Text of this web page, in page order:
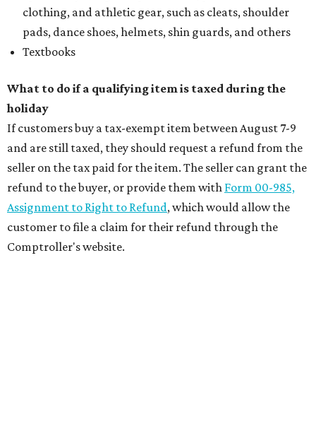
clothing, and athletic gear, such as cleats, shoulder
pads, dance shoes, helmets, shin guards, and others
Textbooks
What to do if a qualifying item is taxed during the
holiday
If customers buy a tax-exempt item between August 7-9
and are still taxed, they should request a refund from the
seller on the tax paid for the item. The seller can grant the
refund to the buyer, or provide them with Form 00-985,
Assignment to Right to Refund, which would allow the
customer to file a claim for their refund through the
Comptroller's website.